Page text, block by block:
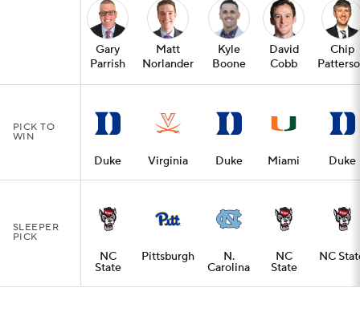
Gary
Parrish
Matt
Norlander
Kyle
Boone
David
Cobb
Chip
PICK TO
WIN
Duke Virginia Duke Miami Duke
SLEEPER
PICK
NC
State
Pittsburgh N.
Carolina
NC
State
NC